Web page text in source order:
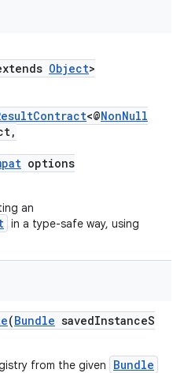
Object>
<@NonNull
options
an
in a type-safe way, using
(Bundle savedInstanceS
from the given Bundle